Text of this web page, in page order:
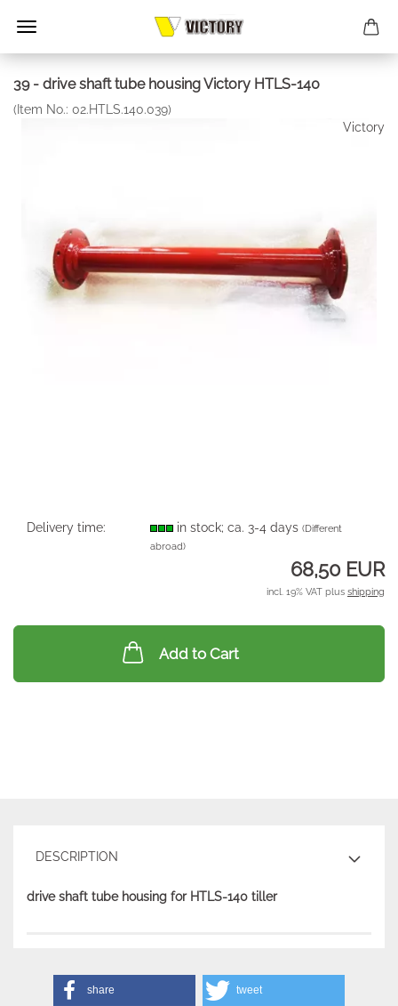
39 - drive shaft tube housing Victory HTLS-140
(Item No.: 02.HTLS.140.039)
Victory
Delivery time: in stock; ca. 3-4 days(Different
abroad)
68,50 EUR
incl. 19% VAT plus shipping
Add to Cart
DESCRIPTION
drive shaft tube housing for HTLS-140 tiller
share tweet